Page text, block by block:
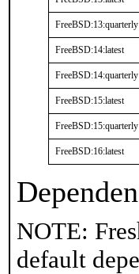
FreeBSD:13:quarterly
FreeBSD:14:latest
FreeBSD:14:quarterly
FreeBSD:15:latest
FreeBSD:15:quarterly
FreeBSD:16:latest
NOTE:
default